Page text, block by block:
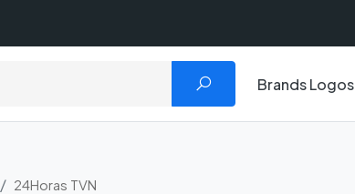
Brands Logos
24Horas TVN